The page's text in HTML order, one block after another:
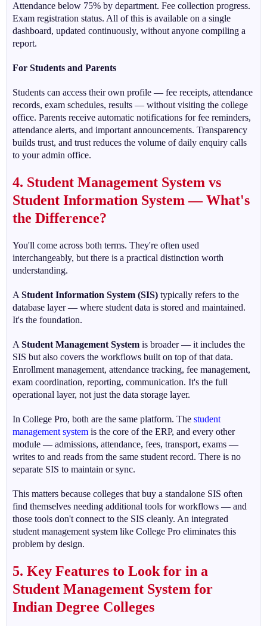
Attendance below 75% by department. Fee collection progress.
Exam registration status. All of this is available on a single
dashboard, updated continuously, without anyone compiling a
report.
For Students and Parents
Students can access their own profile — fee receipts, attendance
records, exam schedules, results — without visiting the college
office. Parents receive automatic notifications for fee reminders,
attendance alerts, and important announcements. Transparency
builds trust, and trust reduces the volume of daily enquiry calls
to your admin office.
4. Student Management System vs
Student Information System — What's
the Difference?
You'll come across both terms. They're often used
interchangeably, but there is a practical distinction worth
understanding.
A Student Information System (SIS)typically refers to the
database layer — where student data is stored and maintained.
It's the foundation.
A Student Management Systemis broader — it includes the
SIS but also covers the workflows built on top of that data.
Enrollment management, attendance tracking, fee management,
exam coordination, reporting, communication. It's the full
operational layer, not just the data storage layer.
In College Pro, both are the same platform. The student
management systemis the core of the ERP, and every other
module — admissions, attendance, fees, transport, exams —
writes to and reads from the same student record. There is no
separate SIS to maintain or sync.
This matters because colleges that buy a standalone SIS often
find themselves needing additional tools for workflows — and
those tools don't connect to the SIS cleanly. An integrated
student management system like College Pro eliminates this
problem by design.
5. Key Features to Look for in a
Student Management System for
Indian Degree Colleges